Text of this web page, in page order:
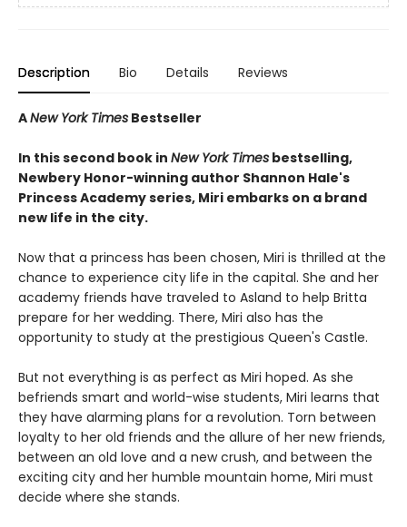
Description Bio Details Reviews
ANew York Times Bestseller
In this second book in New York Times bestselling,
Newbery Honor-winning author Shannon Hale's
Princess Academy series, Miri embarks on a brand
new life in the city.
Now that a princess has been chosen, Miri is thrilled at the
chance to experience city life in the capital. She and her
academy friends have traveled to Asland to help Britta
prepare for her wedding. There, Miri also has the
opportunity to study at the prestigious Queen's Castle.
But not everything is as perfect as Miri hoped. As she
befriends smart and world-wise students, Miri learns that
they have alarming plans for a revolution. Torn between
loyalty to her old friends and the allure of her new friends,
between an old love and a new crush, and between the
exciting city and her humble mountain home, Miri must
decide where she stands.